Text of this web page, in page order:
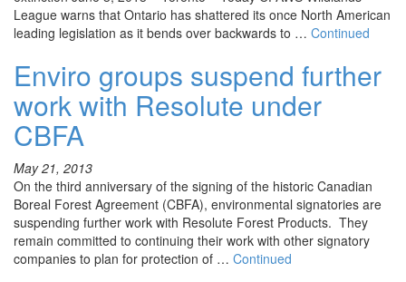
League warns that Ontario has shattered its once North American
leading legislation as it bends over backwards to … Continued
Enviro groups suspend further
work with Resolute under
CBFA
May 21, 2013
On the third anniversary of the signing of the historic Canadian
Boreal Forest Agreement (CBFA), environmental signatories are
suspending further work with Resolute Forest Products. They
remain committed to continuing their work with other signatory
companies to plan for protection of … Continued